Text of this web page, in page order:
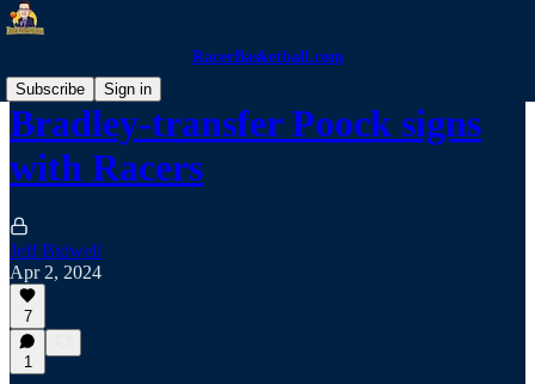
RacerBasketball.com
Subscribe
Sign in
Bradley-transfer Poock signs
with Racers
Jeff Bidwell
Apr 2, 2024
7
1